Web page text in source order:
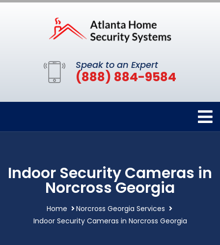
Speak to an Expert
(888) 884-9584
Indoor Security Cameras in
Norcross Georgia
Home
Norcross Georgia Services
Indoor Security Cameras in Norcross Georgia